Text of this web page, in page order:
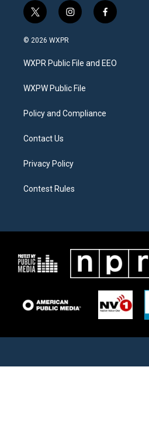
t
w
i
t
e
i
n
a
g
a
f
a
b
o
© 2026 WXPR
WXPR Public File and EEO
WXPW Public File
Policy and Compliance
Contact Us
Privacy Policy
Contest Rules